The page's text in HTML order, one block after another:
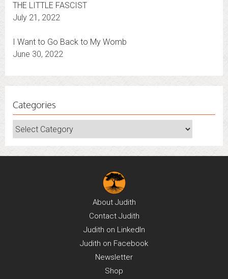
THE LITTLE FASCIST
July 21, 2022
I Want to Go Back to My Womb
June 30, 2022
Categories
Categories
About Judith
Contact Judith
Judith on LinkedIn
Judith on Facebook
Newsletter
Shop